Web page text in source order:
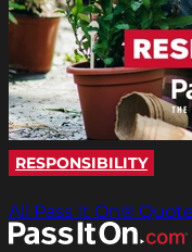
RESPONSIBILITY
All Pass It On®